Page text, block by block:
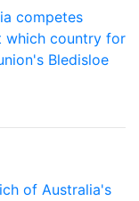
competes
which country for
Bledisloe
of Australia's